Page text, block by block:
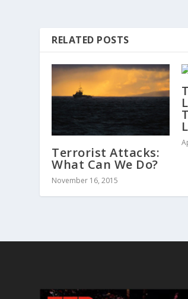
RELATED POSTS
Terrorist Attacks:
What Can We Do?
November 16, 2015